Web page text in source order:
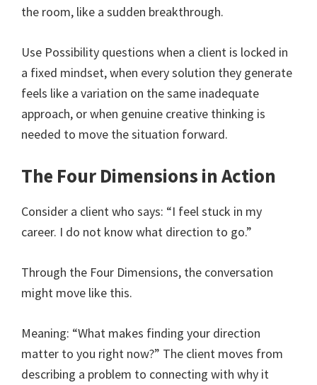
the room, like a sudden breakthrough.
Use Possibility questions when a client is locked in
a fixed mindset, when every solution they generate
feels like a variation on the same inadequate
approach, or when genuine creative thinking is
needed to move the situation forward.
The Four Dimensions in Action
Consider a client who says: “I feel stuck in my
career. I do not know what direction to go.”
Through the Four Dimensions, the conversation
might move like this.
Meaning: “What makes finding your direction
matter to you right now?” The client moves from
describing a problem to connecting with why it